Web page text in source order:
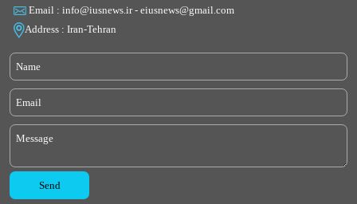
Email : info@iusnews.ir - eiusnews@gmail.com
Address : Iran-Tehran